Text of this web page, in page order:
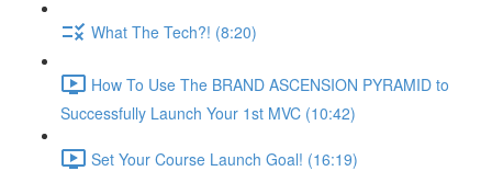
What The Tech?! (8:20)
How To Use The BRAND ASCENSION PYRAMID to
Successfully Launch Your 1st MVC (10:42)
Set Your Course Launch Goal! (16:19)